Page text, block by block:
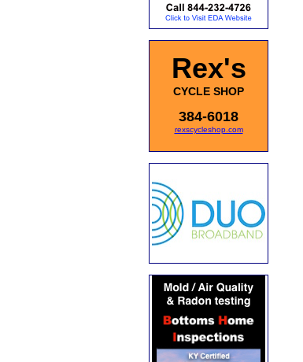
Rex's
CYCLE SHOP
384-6018
rexscycleshop.com